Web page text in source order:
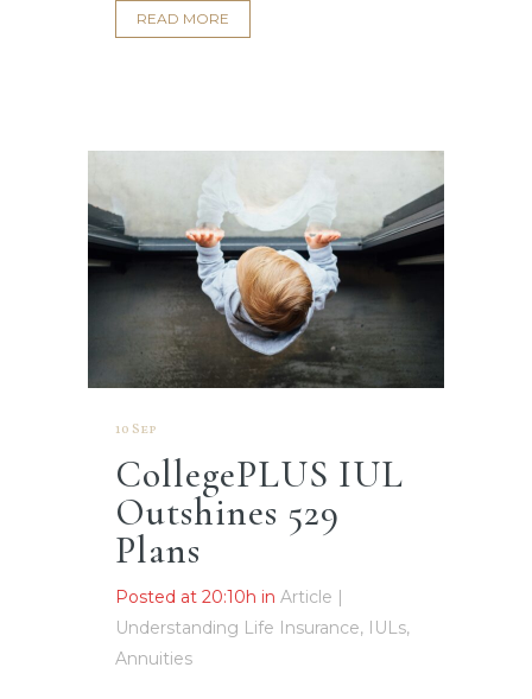
READ MORE
10 Sep
CollegePLUS IUL
Outshines 529
Plans
Posted at 20:10h in Article |
Understanding Life Insurance, IULs,
Annuities